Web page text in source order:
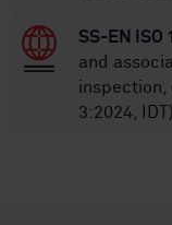
SS-EN ISO
and
inspection,
3:2024, IDT)